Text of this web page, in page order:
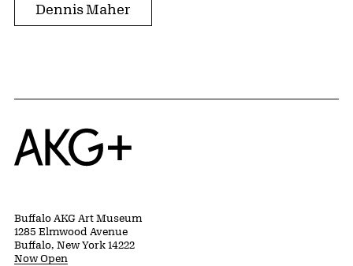
Dennis Maher
Home
Buffalo AKG Art Museum
1285 Elmwood Avenue
Buffalo, New York 14222
Now Open